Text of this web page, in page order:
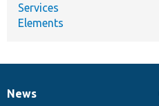
Services
Elements
News
News
Our
Documentation
Drupal
Governance